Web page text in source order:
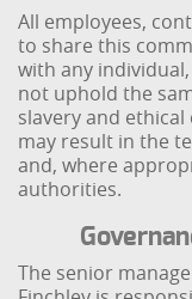
All employees,
to share this
with any
not uphold the
slavery and
may result in the
and, where
authorities.
The senior